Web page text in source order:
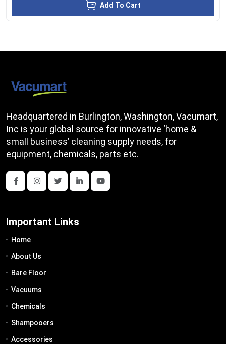
Add To Cart
Headquartered in Burlington, Washington, Vacumart,
Inc is your global source for innovative ‘home &
small business’ cleaning supply needs, for
equipment, chemicals, parts etc.
Important Links
Home
About Us
Bare Floor
Vacuums
Chemicals
Shampooers
Accessories